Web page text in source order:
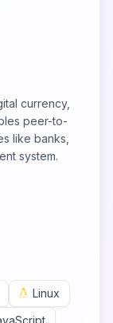
currency,
peer-to-
like banks,
system.
Linux